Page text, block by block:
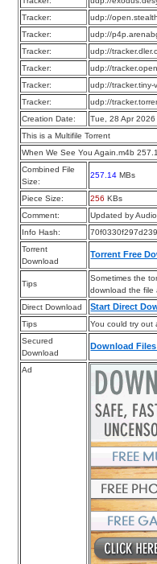
Tracker:
udp://
Tracker:
udp://
Tracker:
udp://
Tracker:
udp://
Tracker:
udp://
Tracker:
udp://
Creation Date:
Tue, 28 Apr
This is a Multifile Torrent
When We See You Again.m4b
Combined File
Size:
257.14 MBs
Piece Size: 256 KBs
Comment:
Updated by
Info Hash:
Torrent
Download
Torrent Free
Tips
Sometimes the
download the file
Direct Download
Start Direct
Tips
You could try out
Secured
Download
Download
Ad